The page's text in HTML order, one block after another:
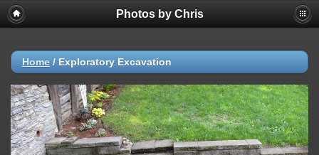
Photos by Chris
Home / Exploratory Excavation